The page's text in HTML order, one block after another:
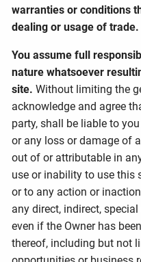
warranties or conditions
dealing or usage of trade.
You assume full
nature whatsoever
site. Without limiting the
acknowledge and agree
party, shall be liable to
or any loss or damage of
out of or attributable in
use or inability to use this
or to any action or
any direct, indirect,
even if the Owner has
thereof, including but not